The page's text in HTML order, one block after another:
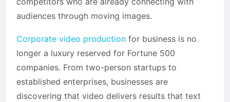
audiences through moving images.
Corporate video production for business is no
longer a luxury reserved for Fortune 500
companies. From two-person startups to
established enterprises, businesses are
discovering that video delivers results that text